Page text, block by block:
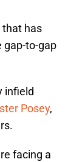
that has
gap-to-gap
infield
Posey,
facing a